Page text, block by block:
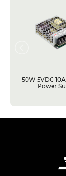
50W 5VDC
Power